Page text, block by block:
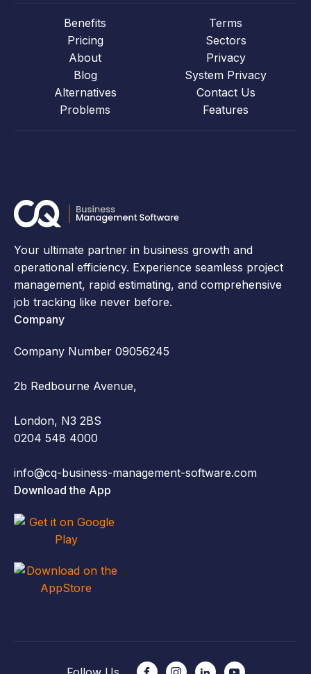
Benefits
Pricing
About
Blog
Alternatives
Problems
Terms
Sectors
Privacy
System Privacy
Contact Us
Features
Your ultimate partner in business growth and
operational efficiency. Experience seamless project
management, rapid estimating, and comprehensive
job tracking like never before.
Company
Company Number 09056245
2b Redbourne Avenue,
London, N3 2BS
0204 548 4000
info@cq-business-management-software.com
Download the App